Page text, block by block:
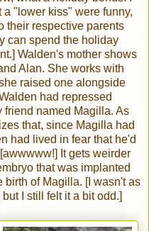
"lower kiss" were funny,
their respective parents
can spend the holiday
Walden's mother shows
Alan. She works with
raised one alongside
had repressed
friend named Magilla. As
that, since Magilla had
had lived in fear that he'd
It gets weirder
that was implanted
birth of Magilla. [I wasn't as
I still felt it a bit odd.]